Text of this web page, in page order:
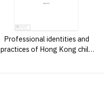
Professional identities and
practices of Hong Kong child